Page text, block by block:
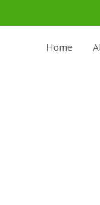
Home